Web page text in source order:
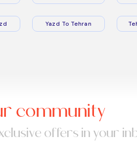
Yazd To Tehran
community
offers in your